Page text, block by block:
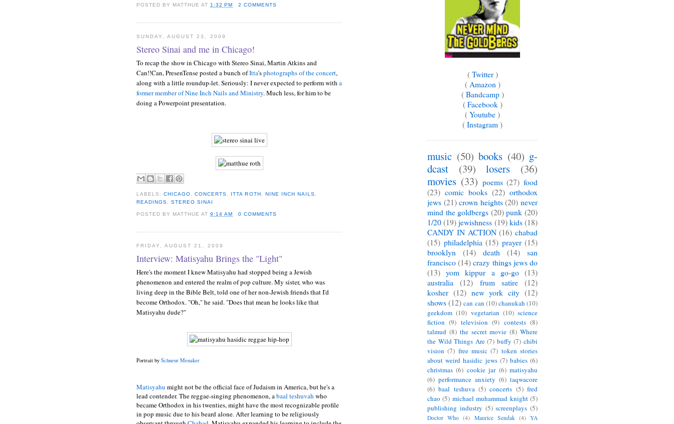
POSTED BY MATTHUE AT1:32 PM 2 COMMENTS
SUNDAY, AUGUST 23, 2009
Stereo Sinai and me in Chicago!
To recap the show in Chicago with Stereo Sinai, Martin Atkins and
Can!!Can, PresenTense posted a bunch ofItta'sphotographs of the concert,
along with a little roundup-let. Seriously: I never expected to perform with a
former member of Nine Inch Nails and Ministry. Much less, for him to be
doing a Powerpoint presentation.
LABELS:CHICAGO,CONCERTS, ITTA ROTH , NINE INCH NAILS,
READINGS,STEREO SINAI
POSTED BY MATTHUE AT9:14 AM 0 COMMENTS
FRIDAY, AUGUST 21, 2009
Interview: Matisyahu Brings the "Light"
Here's the moment I knew Matisyahu had stopped being a Jewish
phenomenon and entered the realm of pop culture. My sister, who was
living deep in the Bible Belt, told one of her non-Jewish friends that I'd
become Orthodox. "Oh," he said. "Does that mean he looks like that
Matisyahu dude?"
Portrait by Schneur Menaker
Matisyahu might not be the official face of Judaism in America, but he's a
lead contender. The reggae-singing phenomenon, abaal teshuvah who
became Orthodox in his twenties, might have the most recognizable profile
in pop music due to his beard alone. After learning to be religiously
( Twitter)
( Amazon)
( Bandcamp)
( Facebook)
( Youtube )
( Instagram )
music (50) books (40) g-
dcast
(39) losers
(36)
movies (33) poems (27) food
(23) comic books (22) orthodox
jews (21) crown heights (20) never
mind the goldbergs (20) punk (20)
1/20 (19) jewishness (19) kids (18)
CANDY IN ACTION (16) chabad
(15) philadelphia (15) prayer (15)
brooklyn
(14) death (14)
san
francisco (14) crazy things jews do
(13) yom kippur a go-go (13)
australia
(12) frum satire
(12)
kosher (12) new york city (12)
shows (12) can can (10)chanukah (10)
geekdom (10) vegetarian (10) science
fiction (9) television (9) contests (8)
talmud (8) the secret movie (8) Where
the Wild Things Are (7) buffy (7) chibi
vision (7) free music (7) token stories
about weird hasidic jews (7) babies (6)
christmas (6) cookie jar (6) matisyahu
(6) performance anxiety (6) taqwacore
(6) baal teshuva (5) concerts (5) fred
chao (5) michael muhammad knight (5)
publishing industry (5) screenplays (5)
Doctor Who (4) Maurice Sendak (4) YA